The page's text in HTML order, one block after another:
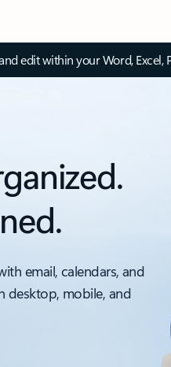
edit within your Word, Excel,
email, calendars, and
desktop, mobile, and